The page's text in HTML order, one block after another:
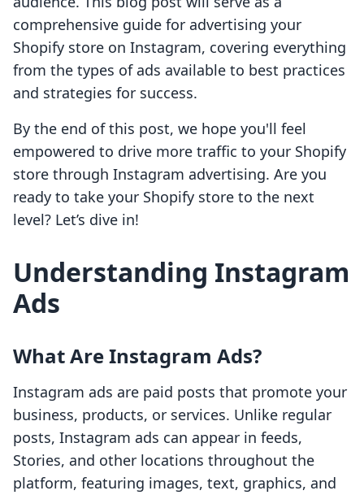
comprehensive guide for advertising your
Shopify store on Instagram, covering everything
from the types of ads available to best practices
and strategies for success.
By the end of this post, we hope you'll feel
empowered to drive more traffic to your Shopify
store through Instagram advertising. Are you
ready to take your Shopify store to the next
level? Let’s dive in!
Understanding Instagram
Ads
What Are Instagram Ads?
Instagram ads are paid posts that promote your
business, products, or services. Unlike regular
posts, Instagram ads can appear in feeds,
Stories, and other locations throughout the
platform, featuring images, text, graphics, and